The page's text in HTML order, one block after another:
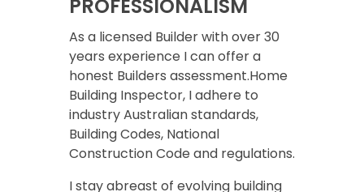
PROFESSIONALISM
As a licensed Builder with over 30
years experience I can offer a
honest Builders assessment.Home
Building Inspector, I adhere to
industry Australian standards,
Building Codes, National
Construction Code and regulations.
I stay abreast of evolving building